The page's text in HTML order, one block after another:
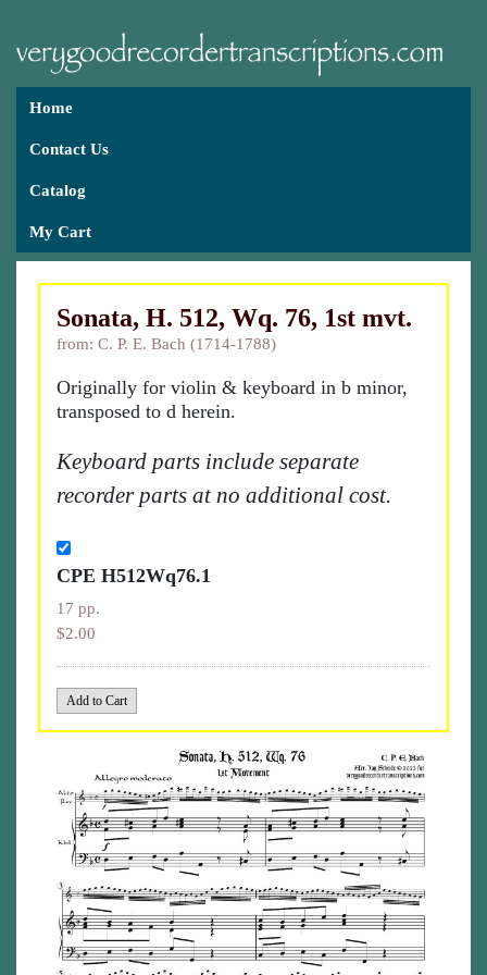
Home
Contact Us
Catalog
My Cart
Sonata, H. 512, Wq. 76, 1st mvt.
from: C. P. E. Bach (1714-1788)
Originally for violin & keyboard in b minor,
transposed to d herein.
Keyboard parts include separate
recorder parts at no additional cost.
CPE H512Wq76.1
17 pp.
$2.00